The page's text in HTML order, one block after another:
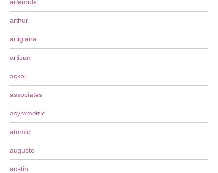
artemide
arthur
artigiana
artisan
askel
associates
asymmetric
atomic
augusto
austin